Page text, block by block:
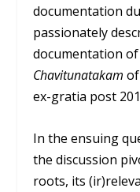
documentation
passionately
documentation
Chavitunatakam
ex-gratia post
In the ensuing
the discussion
roots, its